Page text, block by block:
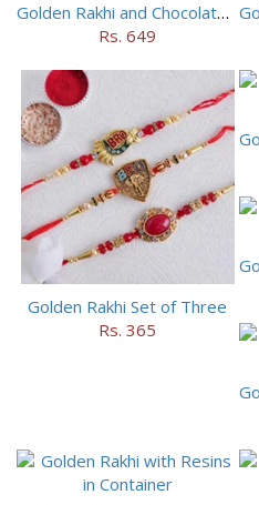
Golden Rakhi and Chocolates Combo
Rs. 649
Golden Rakhi Set of Three
Rs. 365